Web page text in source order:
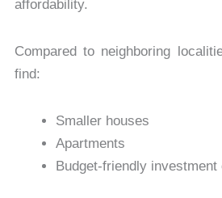
affordability.
Compared to neighboring
find:
Smaller houses
Apartments
Budget-friendly investment